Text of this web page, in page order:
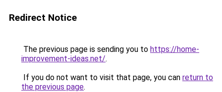
Redirect Notice
The previous page is sending you to https://home-
improvement-ideas.net/.
If you do not want to visit that page, you can return to
the previous page.